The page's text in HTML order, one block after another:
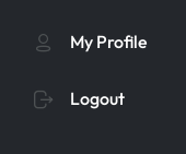
My Profile
Logout